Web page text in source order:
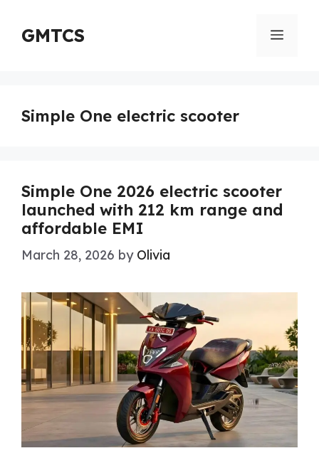
content
GMTCS Menu
Simple One electric scooter
Simple One 2026 electric scooter
launched with 212 km range and
affordable EMI
March 28, 2026 by Olivia